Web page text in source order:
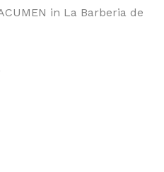
in La Barberia de